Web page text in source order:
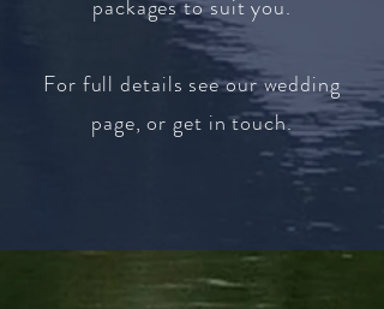
packages to suit you.
For full details see our wedding
page, or get in touch.